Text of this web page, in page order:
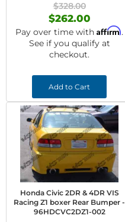
$328.00
$262.00
Pay over time with Affirm.
See if you qualify at
checkout.
Add to Cart
Honda Civic 2DR & 4DR VIS
Racing Z1 boxer Rear Bumper -
96HDCVC2DZ1-002